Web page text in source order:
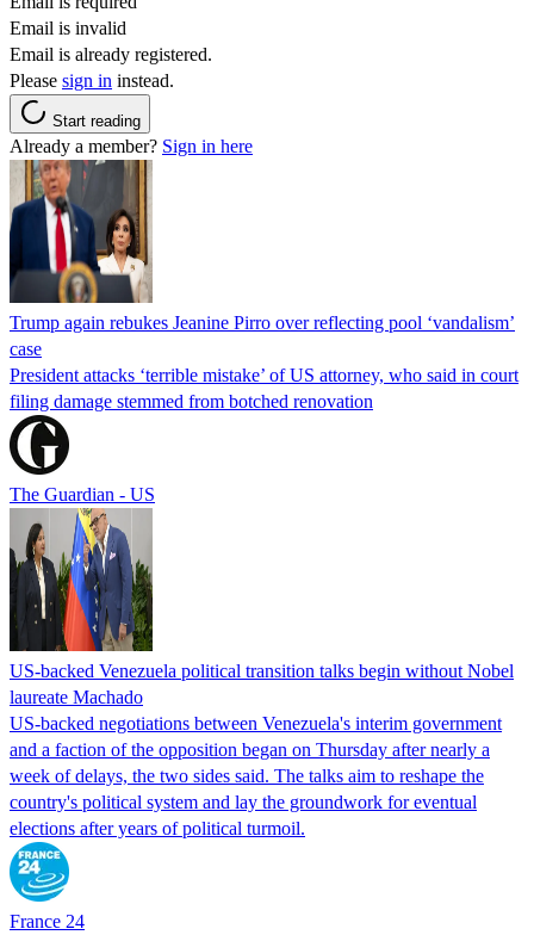
Email is invalid
Email is already registered.
Please sign in instead.
Start reading
Already a member? Sign in here
Trump again rebukes Jeanine Pirro over reflecting pool ‘vandalism’
case
President attacks ‘terrible mistake’ of US attorney, who said in court
filing damage stemmed from botched renovation
The Guardian - US
US-backed Venezuela political transition talks begin without Nobel
laureate Machado
US-backed negotiations between Venezuela's interim government
and a faction of the opposition began on Thursday after nearly a
week of delays, the two sides said. The talks aim to reshape the
country's political system and lay the groundwork for eventual
elections after years of political turmoil.
France 24